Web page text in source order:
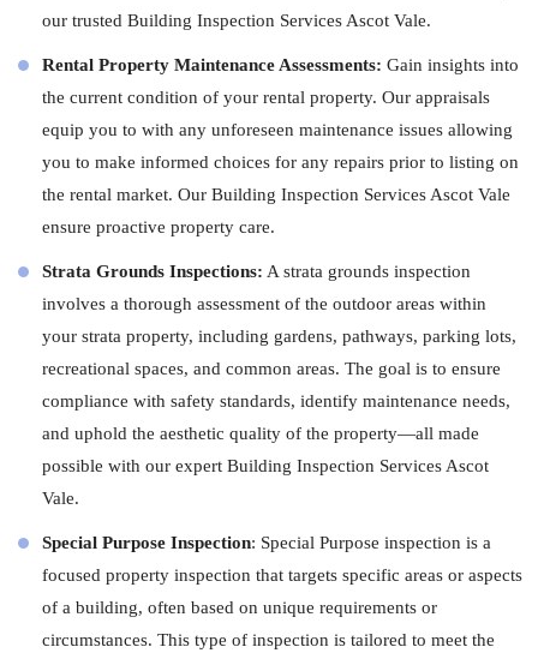
our trusted Building Inspection Services Ascot Vale.
Rental Property Maintenance Assessments: Gain insights into
the current condition of your rental property. Our appraisals
equip you to with any unforeseen maintenance issues allowing
you to make informed choices for any repairs prior to listing on
the rental market. Our Building Inspection Services Ascot Vale
ensure proactive property care.
Strata Grounds Inspections: A strata grounds inspection
involves a thorough assessment of the outdoor areas within
your strata property, including gardens, pathways, parking lots,
recreational spaces, and common areas. The goal is to ensure
compliance with safety standards, identify maintenance needs,
and uphold the aesthetic quality of the property—all made
possible with our expert Building Inspection Services Ascot
Vale.
Special Purpose Inspection: Special Purpose inspection is a
focused property inspection that targets specific areas or aspects
of a building, often based on unique requirements or
circumstances. This type of inspection is tailored to meet the